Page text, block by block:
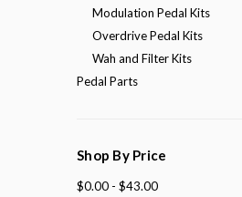
Modulation Pedal Kits
Overdrive Pedal Kits
Wah and Filter Kits
Pedal Parts
Shop By Price
$0.00 - $43.00